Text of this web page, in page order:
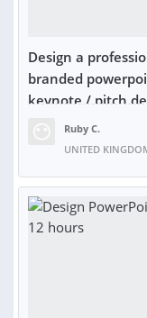
Design a
branded
keynote / pitch
Ruby C.
UNITED